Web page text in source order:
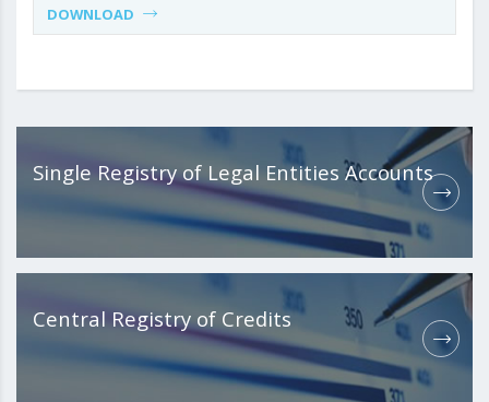
DOWNLOAD
Single Registry of Legal Entities Accounts
Central Registry of Credits